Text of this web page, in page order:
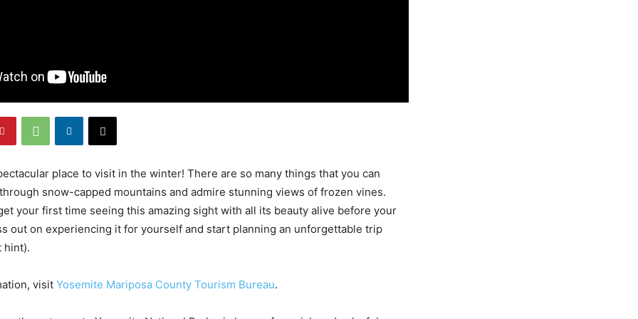
place to visit in the winter! There are so many things that you can
snow-capped mountains and admire stunning views of frozen vines.
your first time seeing this amazing sight with all its beauty alive before your
out on experiencing it for yourself and start planning an unforgettable trip
hint).
visit Yosemite Mariposa County Tourism Bureau.